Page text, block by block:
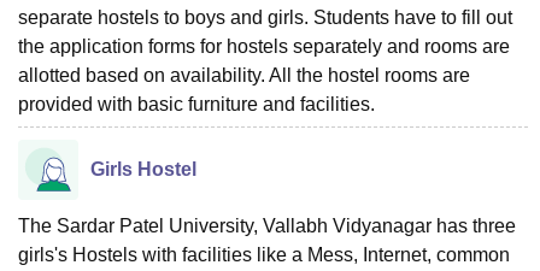
separate hostels to boys and girls. Students have to fill out
the application forms for hostels separately and rooms are
allotted based on availability. All the hostel rooms are
provided with basic furniture and facilities.
Girls Hostel
The Sardar Patel University, Vallabh Vidyanagar has three
girls's Hostels with facilities like a Mess, Internet, common